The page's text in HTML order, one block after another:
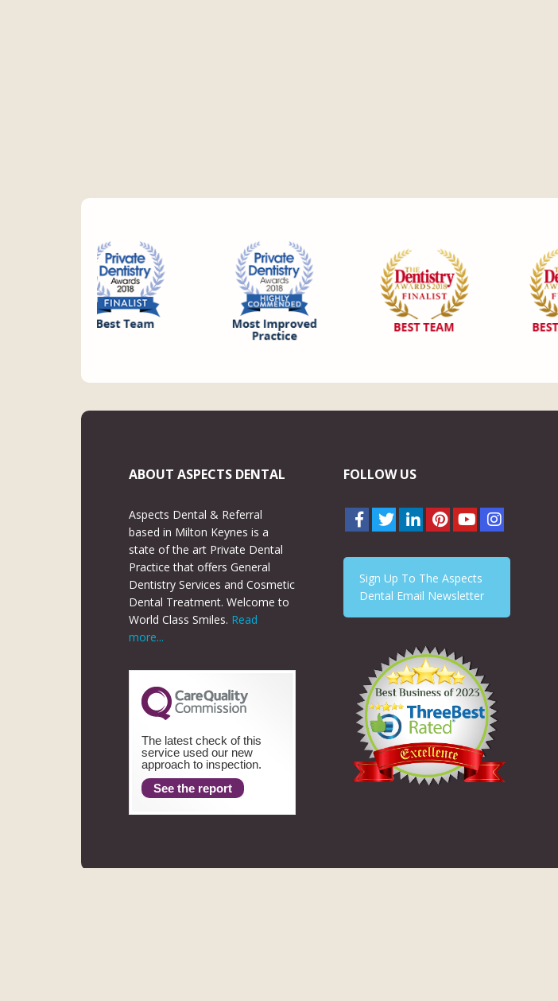
ABOUT ASPECTS DENTAL
Aspects Dental & Referral
based in Milton Keynes is a
state of the art Private Dental
Practice that offers General
Dentistry Services and Cosmetic
Dental Treatment. Welcome to
World Class Smiles. Read
more...
The latest check of this
service used our new
approach to inspection.
See the report
FOLLOW US
Sign Up To The Aspects
Dental Email Newsletter